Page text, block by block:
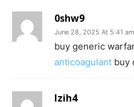
0shw9
June 28, 2025 At 5:41 am
buy generic
anticoagulant buy
lzih4